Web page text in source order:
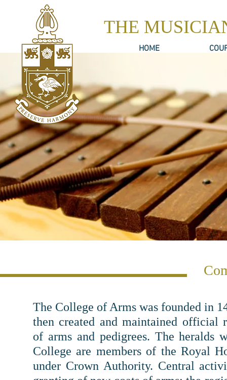
HOME
The College of Arms was founded in
then created and maintained official
of arms and pedigrees. The heralds
College are members of the Royal
under Crown Authority. Central
THE